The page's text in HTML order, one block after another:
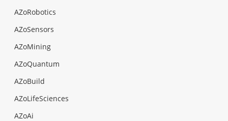
AZoRobotics
AZoSensors
AZoMining
AZoQuantum
AZoBuild
AZoLifeSciences
AZoAi